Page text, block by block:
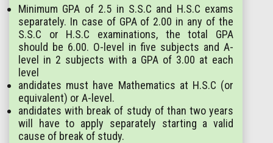
Minimum GPA of 2.5 in S.S.C and H.S.C exams
separately. In case of GPA of 2.00 in any of the
S.S.C or H.S.C examinations, the total GPA
should be 6.00. O-level in five subjects and A-
level in 2 subjects with a GPA of 3.00 at each
level
andidates must have Mathematics at H.S.C (or
equivalent) or A-level.
andidates with break of study of than two years
will have to apply separately starting a valid
cause of break of study.